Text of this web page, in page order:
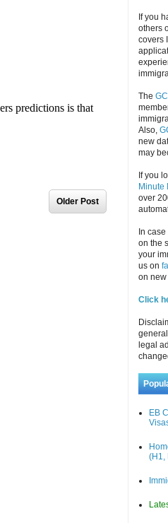
Older Post
If you
others
covers
The
Also,
new
may
If you
Minute
over
In
on the
your
us on
on new
Click
legal
EB
(H1,